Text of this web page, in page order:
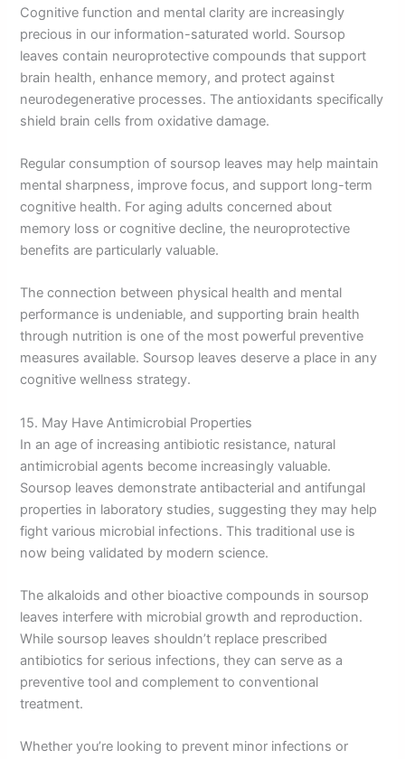
Cognitive function and mental clarity are increasingly
precious in our information-saturated world. Soursop
leaves contain neuroprotective compounds that support
brain health, enhance memory, and protect against
neurodegenerative processes. The antioxidants specifically
shield brain cells from oxidative damage.
Regular consumption of soursop leaves may help maintain
mental sharpness, improve focus, and support long-term
cognitive health. For aging adults concerned about
memory loss or cognitive decline, the neuroprotective
benefits are particularly valuable.
The connection between physical health and mental
performance is undeniable, and supporting brain health
through nutrition is one of the most powerful preventive
measures available. Soursop leaves deserve a place in any
cognitive wellness strategy.
15. May Have Antimicrobial Properties
In an age of increasing antibiotic resistance, natural
antimicrobial agents become increasingly valuable.
Soursop leaves demonstrate antibacterial and antifungal
properties in laboratory studies, suggesting they may help
fight various microbial infections. This traditional use is
now being validated by modern science.
The alkaloids and other bioactive compounds in soursop
leaves interfere with microbial growth and reproduction.
While soursop leaves shouldn’t replace prescribed
antibiotics for serious infections, they can serve as a
preventive tool and complement to conventional
treatment.
Whether you’re looking to prevent minor infections or